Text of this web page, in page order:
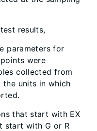
results,
parameters for
were
collected from
the units in which
that start with EX
start with G or R